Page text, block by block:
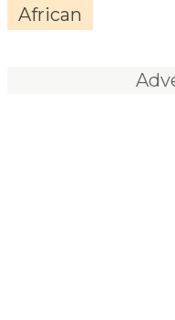
African